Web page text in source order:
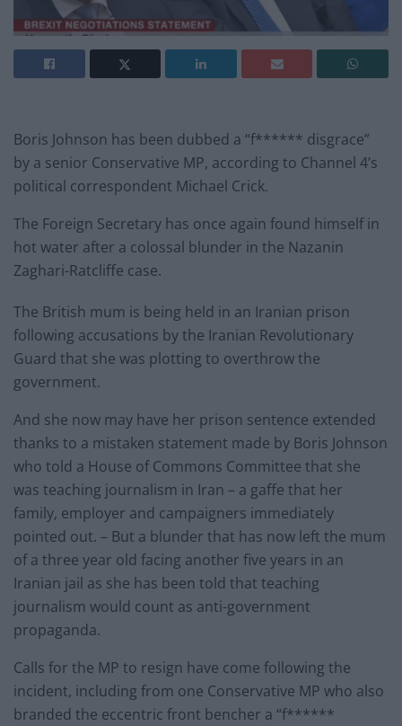
Boris Johnson has been dubbed a “f****** disgrace”
by a senior Conservative MP, according to Channel 4’s
political correspondent Michael Crick.
The Foreign Secretary has once again found himself in
hot water after a colossal blunder in the Nazanin
Zaghari-Ratcliffe case.
The British mum is being held in an Iranian prison
following accusations by the Iranian Revolutionary
Guard that she was plotting to overthrow the
government.
And she now may have her prison sentence extended
thanks to a mistaken statement made by Boris Johnson
who told a House of Commons Committee that she
was teaching journalism in Iran – a gaffe that her
family, employer and campaigners immediately
pointed out. – But a blunder that has now left the mum
of a three year old facing another five years in an
Iranian jail as she has been told that teaching
journalism would count as anti-government
propaganda.
Calls for the MP to resign have come following the
incident, including from one Conservative MP who also
branded the eccentric front bencher a “f******